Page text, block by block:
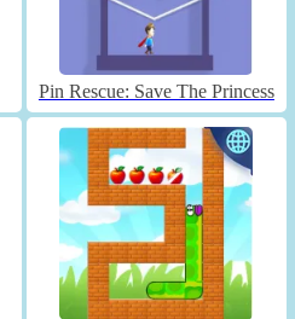
Pin Rescue: Save The Princess